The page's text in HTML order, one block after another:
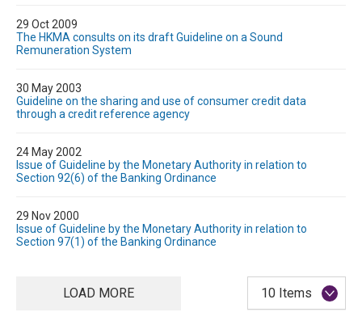
29 Oct 2009
The HKMA consults on its draft Guideline on a Sound
Remuneration System
30 May 2003
Guideline on the sharing and use of consumer credit data
through a credit reference agency
24 May 2002
Issue of Guideline by the Monetary Authority in relation to
Section 92(6) of the Banking Ordinance
29 Nov 2000
Issue of Guideline by the Monetary Authority in relation to
Section 97(1) of the Banking Ordinance
10 Items
LOAD MORE